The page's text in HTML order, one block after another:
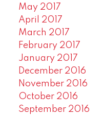
May 2017
April 2017
March 2017
February 2017
January 2017
December 2016
November 2016
October 2016
September 2016